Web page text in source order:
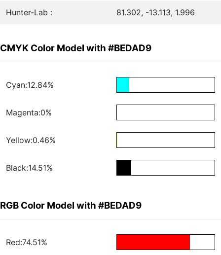
Hunter-Lab : 81.302, -13.113, 1.996
CMYK Color Model with #BEDAD9
Cyan:12.84%
Magenta:0%
Yellow:0.46%
Black:14.51%
RGB Color Model with #BEDAD9
Red:74.51%